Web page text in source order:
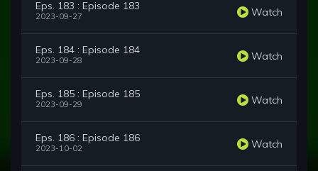
Eps. 183 : Episode 183
2023-09-27 Watch
Eps. 184 : Episode 184
2023-09-28 Watch
Eps. 185 : Episode 185
2023-09-29 Watch
Eps. 186 : Episode 186
2023-10-02 Watch